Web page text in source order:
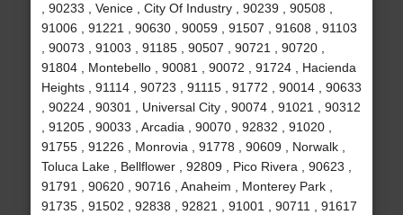
, 90233 , Venice , City Of Industry , 90239 , 90508 ,
91006 , 91221 , 90630 , 90059 , 91507 , 91608 , 91103
, 90073 , 91003 , 91185 , 90507 , 90721 , 90720 ,
91804 , Montebello , 90081 , 90072 , 91724 , Hacienda
Heights , 91114 , 90723 , 91115 , 91772 , 90014 , 90633
, 90224 , 90301 , Universal City , 90074 , 91021 , 90312
, 91205 , 90033 , Arcadia , 90070 , 92832 , 91020 ,
91755 , 91226 , Monrovia , 91778 , 90609 , Norwalk ,
Toluca Lake , Bellflower , 92809 , Pico Rivera , 90623 ,
91791 , 90620 , 90716 , Anaheim , Monterey Park ,
91735 , 91502 , 92838 , 92821 , 91001 , 90711 , 91617